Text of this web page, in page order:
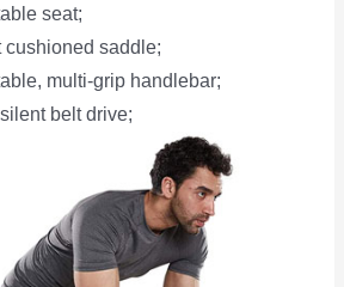
seat;
cushioned saddle;
multi-grip handlebar;
belt drive;